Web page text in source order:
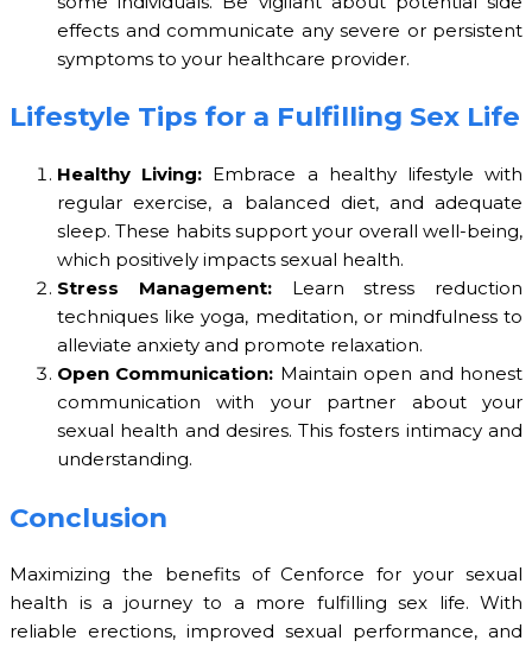
effects and communicate any severe or persistent
symptoms to your healthcare provider.
Lifestyle Tips for a Fulfilling Sex Life
Healthy Living: Embrace a healthy lifestyle with
regular exercise, a balanced diet, and adequate
sleep. These habits support your overall well-being,
which positively impacts sexual health.
Stress Management:Learn stress reduction
techniques like yoga, meditation, or mindfulness to
alleviate anxiety and promote relaxation.
Open Communication: Maintain open and honest
communication with your partner about your
sexual health and desires. This fosters intimacy and
understanding.
Conclusion
Maximizing the benefits of Cenforce for your sexual
health is a journey to a more fulfilling sex life. With
reliable erections, improved sexual performance, and